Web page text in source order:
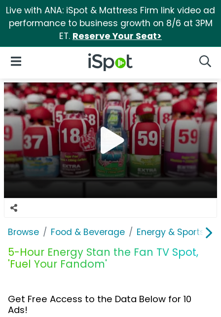
Live with ANA: iSpot & Mattress Firm link video ad
performance to business growth on 8/6 at 3PM
ET. Reserve Your Seat>
iSpot Logo
Open Navigation
Browse Food & Beverage Energy & Sports
5-Hour Energy Stan the Fan TV Spot,
'Fuel Your Fandom'
Get Free Access to the Data Below for 10
Ads!